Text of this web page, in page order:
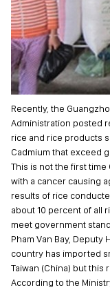
Recently, the
Administration posted
rice and rice products
Cadmium that exceed
This is not the first
with a cancer causing
results of rice
about 10 percent of all
meet government
Pham Van Bay, Deputy
country has imported
Taiwan (China) but this
According to the